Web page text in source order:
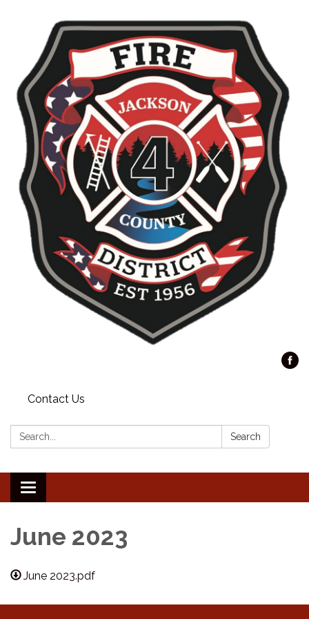
Contact Us
Search: Search
Toggle
navigation
June 2023
June 2023.pdf